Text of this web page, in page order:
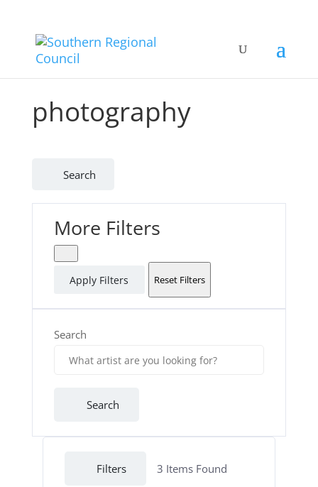
photography
Search
More Filters
Apply Filters Reset Filters
Search
Search
Filters 3 Items Found